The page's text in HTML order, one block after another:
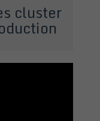
cluster